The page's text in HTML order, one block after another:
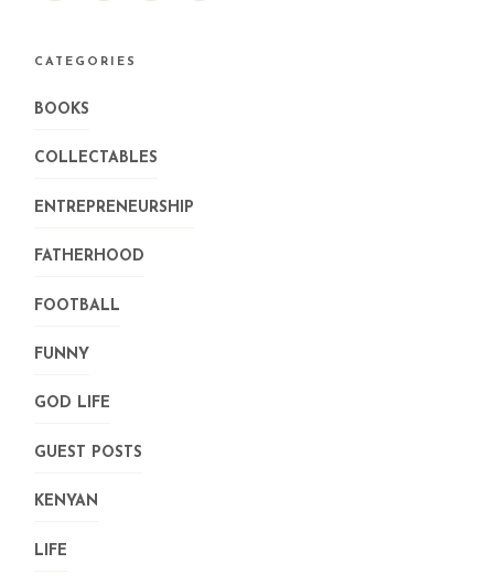
CATEGORIES
BOOKS
COLLECTABLES
ENTREPRENEURSHIP
FATHERHOOD
FOOTBALL
FUNNY
GOD LIFE
GUEST POSTS
KENYAN
LIFE